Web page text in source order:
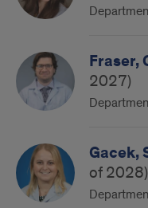
Fraser,
2027)
Gacek,
of 2028)